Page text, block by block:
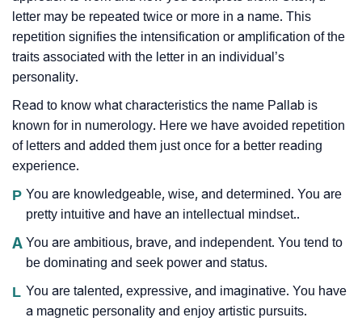
letter may be repeated twice or more in a name. This
repetition signifies the intensification or amplification of the
traits associated with the letter in an individual’s
personality.
Read to know what characteristics the name Pallab is
known for in numerology. Here we have avoided repetition
of letters and added them just once for a better reading
experience.
P You are knowledgeable, wise, and determined. You are
pretty intuitive and have an intellectual mindset..
A You are ambitious, brave, and independent. You tend to
be dominating and seek power and status.
L You are talented, expressive, and imaginative. You have
a magnetic personality and enjoy artistic pursuits.